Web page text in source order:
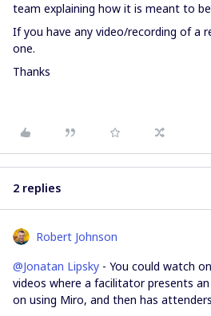
team explaining how it is meant to
If you have any video/recording of a
one.
Thanks
2 replies
Robert Johnson
@Jonatan Lipsky - You could watch
videos where a facilitator presents
on using Miro, and then has